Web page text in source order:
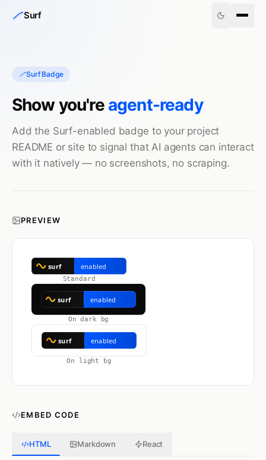
Surf
Surf Badge
Show you're agent-ready
Add the Surf-enabled badge to your project
README or site to signal that AI agents can interact
with it natively — no screenshots, no scraping.
PREVIEW
Standard
On dark bg
On light bg
EMBED CODE
HTML Markdown React